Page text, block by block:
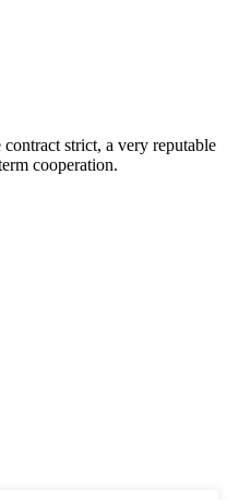
strict, a very reputable
cooperation.